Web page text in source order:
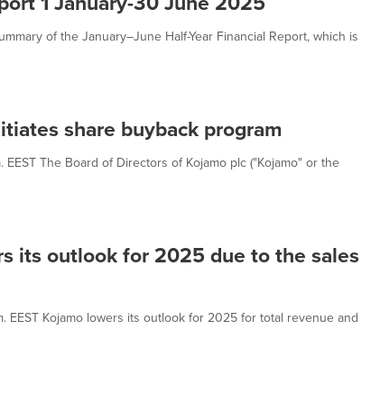
of the January–June Half-Year Financial Report, which is
share buyback program
The Board of Directors of Kojamo plc ("Kojamo" or the
its outlook for 2025 due to the sales
EEST Kojamo lowers its outlook for 2025 for total revenue and